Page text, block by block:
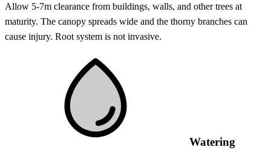
Allow 5-7m clearance from buildings, walls, and other trees at
maturity. The canopy spreads wide and the thorny branches can
cause injury. Root system is not invasive.
Watering